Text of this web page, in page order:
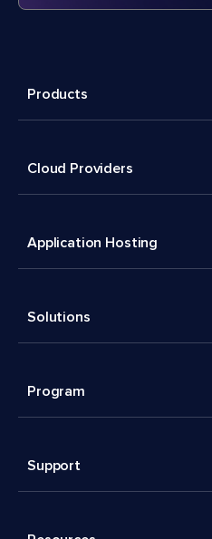
Products
Cloud Providers
Application Hosting
Solutions
Program
Support